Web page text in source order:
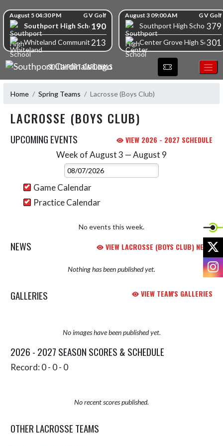
Skip Scores
August 5 04:30 PM G V Golf
Southport High School190
Whiteland Community High School
213
August 3 09:00 AM G V Golf
Southport High School379
Center Grove High School
301
SOUTHPORT CARDINALS
Home Spring Teams Lacrosse (Boys Club)
LACROSSE (BOYS CLUB)
UPCOMING EVENTS VIEW 2026 - 2027 SCHEDULE
Week of August 3 — August 9
Select Week
Game Calendar
Practice Calendar
No events this week.
NEWS VIEW LACROSSE (BOYS CLUB) NEWS
Nothing has been published yet.
GALLERIES VIEW TEAM'S GALLERIES
No images have been published yet.
2026 - 2027 SEASON SCORES & SCHEDULE
Record: 0 - 0 - 0
No recent scores published.
OTHER LACROSSE TEAMS